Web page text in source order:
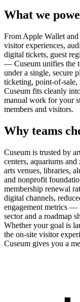
What we
From Apple Wallet
visitor experiences,
digital tickets, guest
— Cuseum unifies the
under a single, secure
ticketing, point-of-sale,
Cuseum fits cleanly
manual work for your
members and visitors.
Why teams
Cuseum is trusted by
centers, aquariums
arts venues, libraries,
and nonprofit
membership renewal
digital channels,
engagement metrics —
sector and a roadmap
Whether your goal is
the on-site visitor
Cuseum gives you a